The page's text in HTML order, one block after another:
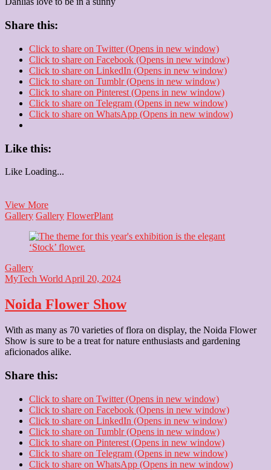
Share this:
Click to share on Twitter (Opens in new window)
Click to share on Facebook (Opens in new window)
Click to share on LinkedIn (Opens in new window)
Click to share on Tumblr (Opens in new window)
Click to share on Pinterest (Opens in new window)
Click to share on Telegram (Opens in new window)
Click to share on WhatsApp (Opens in new window)
Like this:
Like Loading...
View MoreDahlia
Gallery Gallery FlowerPlant
Gallery
MyTech World April 20, 2024
Noida Flower Show
With as many as 70 varieties of flora on display, the Noida Flower
Show is sure to be a treat for nature enthusiasts and gardening
aficionados alike.
Share this:
Click to share on Twitter (Opens in new window)
Click to share on Facebook (Opens in new window)
Click to share on LinkedIn (Opens in new window)
Click to share on Tumblr (Opens in new window)
Click to share on Pinterest (Opens in new window)
Click to share on Telegram (Opens in new window)
Click to share on WhatsApp (Opens in new window)